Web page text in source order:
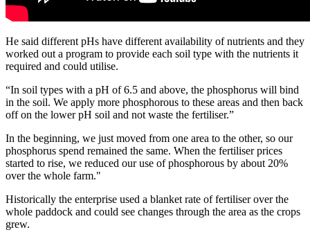
He said different pHs have different availability of nutrients and they
worked out a program to provide each soil type with the nutrients it
required and could utilise.
“In soil types with a pH of 6.5 and above, the phosphorus will bind
in the soil. We apply more phosphorous to these areas and then back
off on the lower pH soil and not waste the fertiliser.”
In the beginning, we just moved from one area to the other, so our
phosphorus spend remained the same. When the fertiliser prices
started to rise, we reduced our use of phosphorous by about 20%
over the whole farm."
Historically the enterprise used a blanket rate of fertiliser over the
whole paddock and could see changes through the area as the crops
grew.